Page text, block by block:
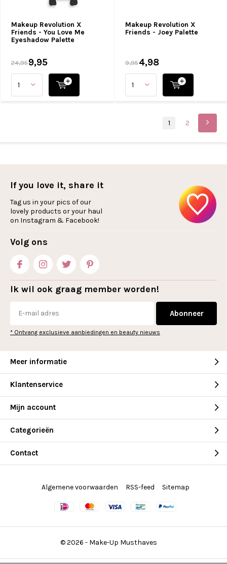
Makeup Revolution X
Friends - You Love Me
Eyeshadow Palette
24,959,95
Makeup Revolution X
Friends - Joey Palette
9,954,98
1 2
If you love it, share it
Tag us in your pics of our
lovely products or your haul
on Instagram & Facebook!
Volg ons
Ik wil ook graag member worden!
Abonneer
* Ontvang exclusieve aanbiedingen en beauty nieuws
Meer informatie
Klantenservice
Mijn account
Categorieën
Contact
© 2026 - Make-Up Musthaves
Algemene voorwaarden RSS-feed Sitemap